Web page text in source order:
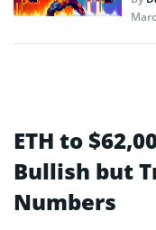
ETH to
Bullish but
Numbers